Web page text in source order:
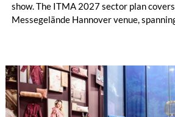
show. The ITMA 2027 sector plan
Messegelände Hannover venue,
fabrics.